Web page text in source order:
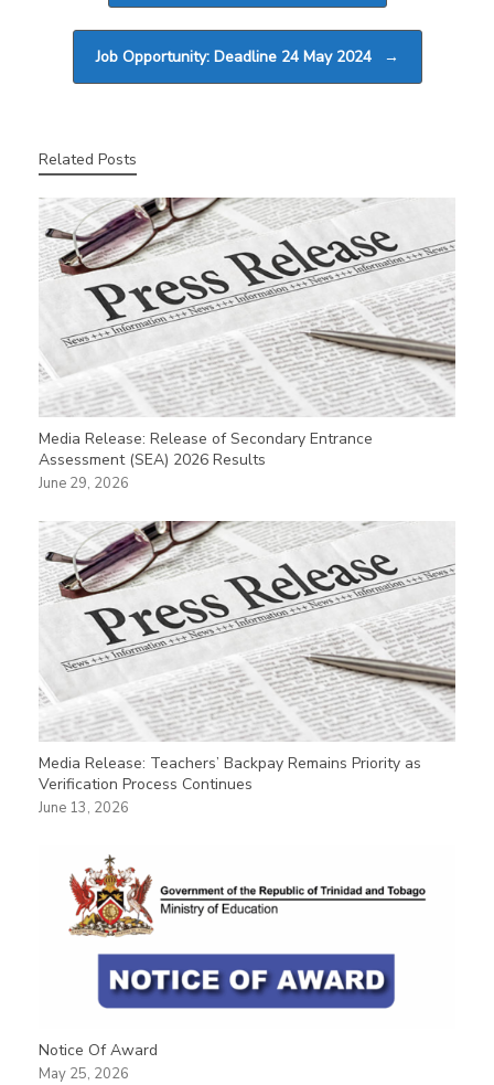
Job Opportunity: Deadline 24 May 2024 →
Related Posts
Media Release: Release of Secondary Entrance
Assessment (SEA) 2026 Results
June 29, 2026
Media Release: Teachers’ Backpay Remains Priority as
Verification Process Continues
June 13, 2026
Notice Of Award
May 25, 2026